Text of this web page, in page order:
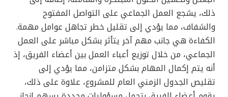
ذلك، يشجع العمل الجماعي على التواصل المفتوح
والشفاف، مما يؤدي إلى تقليل خطر تجاهل عوامل مهمة.
الكفاءة هي جانب مهم آخر يتأثر بشكل مباشر على العمل
الجماعي، من خلال توزيع أعباء العمل بين أعضاء الفريق، إذ
أنه يتم إكمال المهام بشكل متزامن، مما يؤدي إلى
تقليص الجدول الزمني العام للمشروع، علاوة على ذلك،